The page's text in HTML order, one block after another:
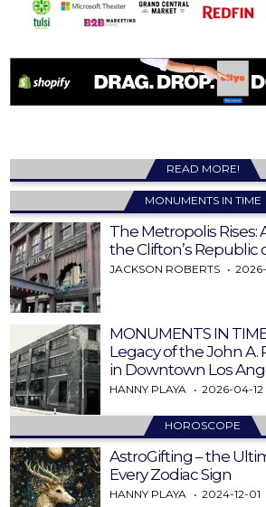
READ MORE!
MONUMENTS IN TIME
The Metropolis Rises:
the Clifton’s Republic
JACKSON ROBERTS
MONUMENTS IN
Legacy of the John
in Downtown Los
HANNY PLAYA 2026-04-12
HOROSCOPE
AstroGifting – the
Every Zodiac Sign
HANNY PLAYA 2024-12-01